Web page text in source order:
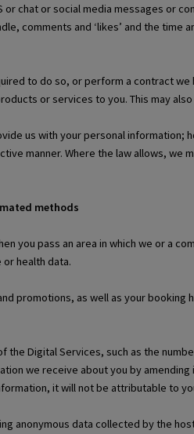
chat or social media messages or
comments and ‘likes’ and the time
to do so, or perform a contract
or services to you. This may
us with your personal
manner. Where the law allows,
methods
you pass an area in which we or a
health data.
promotions, as well as your
the Digital Services, such as the
we receive about you by
it will not be attributable to
anonymous data collected by the